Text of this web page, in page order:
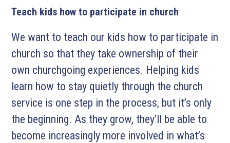
Teach kids how to participate in church
We want to teach our kids how to participate in
church so that they take ownership of their
own churchgoing experiences. Helping kids
learn how to stay quietly through the church
service is one step in the process, but it’s only
the beginning. As they grow, they’ll be able to
become increasingly more involved in what’s